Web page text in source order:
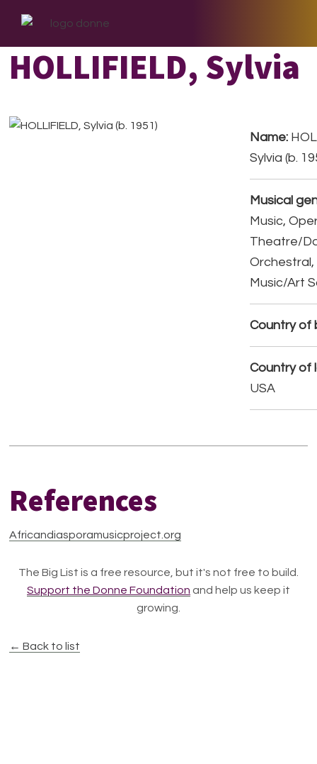
primary
navigation
main
content
footer
HOLLIFIELD, Sylvia
Name:
Sylvia (b.
Musical
Music,
Theatre/
Orchestral,
Music/Art
Country of
Country of
USA
References
Africandiasporamusicproject.org
The Big List is a free resource, but it's not free to build.
Support the Donne Foundation and help us keep it
growing.
← Back to list